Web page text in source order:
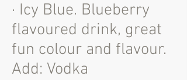
· Icy Blue. Blueberry
flavoured drink, great
fun colour and flavour.
Add: Vodka